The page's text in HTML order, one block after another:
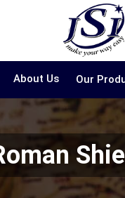
About Us Our